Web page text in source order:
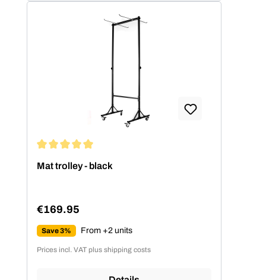
Mat trolley - black
Regular price:
€169.95
Save 3% From +2 units
Prices incl. VAT plus shipping costs